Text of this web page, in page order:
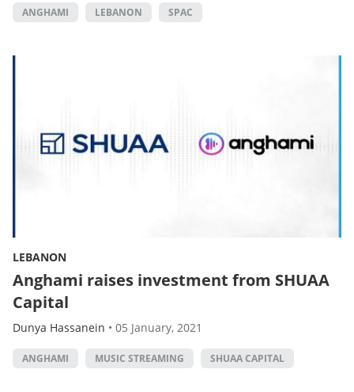
ANGHAMI LEBANON SPAC
LEBANON
Anghami raises investment from SHUAA
Capital
Dunya Hassanein • 05 January, 2021
ANGHAMI MUSIC STREAMING SHUAA CAPITAL